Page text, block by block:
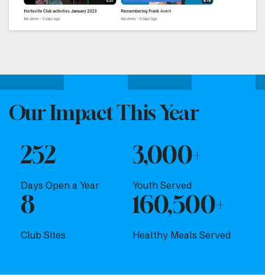
Our Impact This Year
Days Open a Year
252
Youth Served
3,000+
Club Sites
8
Healthy Meals Served
160,500+